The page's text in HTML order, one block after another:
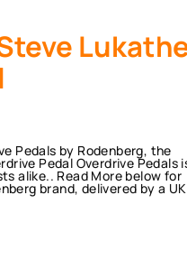
Pedals by Rodenberg, the
Pedal Overdrive Pedals
alike.. Read More below for
brand, delivered by a UK